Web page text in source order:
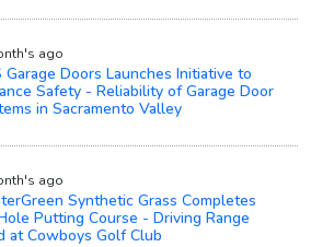
ago
Garage Doors Launches Initiative to
Safety - Reliability of Garage Door
in Sacramento Valley
ago
Synthetic Grass Completes
Putting Course - Driving Range
at Cowboys Golf Club